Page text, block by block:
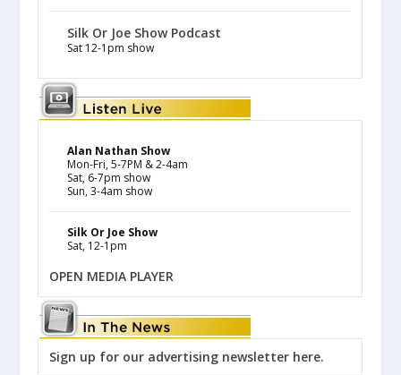
Silk Or Joe Show Podcast
Sat 12-1pm show
Alan Nathan Show
Mon-Fri, 5-7PM & 2-4am
Sat, 6-7pm show
Sun, 3-4am show
Silk Or Joe Show
Sat, 12-1pm
OPEN MEDIA PLAYER
Sign up for our advertising newsletter here.